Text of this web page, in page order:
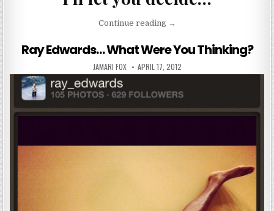
Continue reading“WOLF MEAT.. OR FOX
→
Ray Edwards… What Were You Thinking?
AUTHOR:
JAMARI FOX PUBLISHED DATE:
APRIL 17, 2012